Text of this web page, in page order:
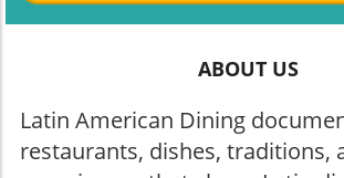
ABOUT US
Latin American Dining
restaurants, dishes, traditions,